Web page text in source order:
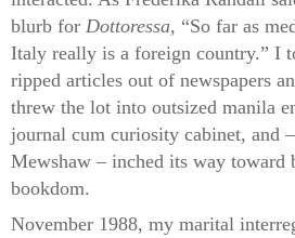
blurb for Dottoressa, “So far as
Italy really is a foreign country.” I
ripped articles out of newspapers
threw the lot into outsized manila
journal cum curiosity cabinet, and
Mewshaw – inched its way toward
bookdom.
November 1988, my marital